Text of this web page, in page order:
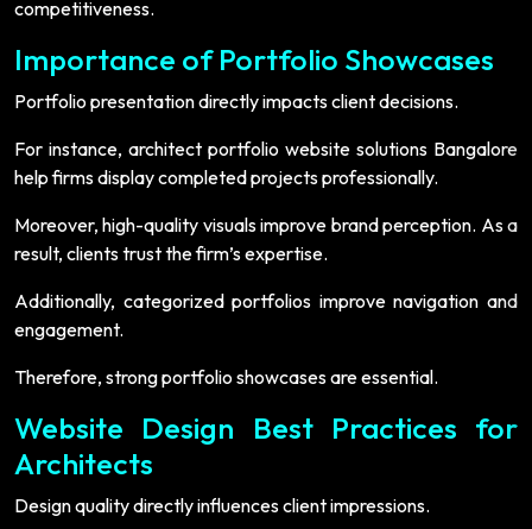
competitiveness.
Importance of Portfolio Showcases
Portfolio presentation directly impacts client decisions.
For instance, architect portfolio website solutions Bangalore
help firms display completed projects professionally.
Moreover, high-quality visuals improve brand perception. As a
result, clients trust the firm’s expertise.
Additionally, categorized portfolios improve navigation and
engagement.
Therefore, strong portfolio showcases are essential.
Website Design Best Practices for
Architects
Design quality directly influences client impressions.